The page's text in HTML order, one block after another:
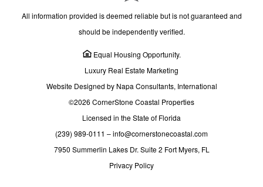
All information provided is deemed reliable but is not guaranteed and
should be independently verified.
Equal Housing Opportunity.
Luxury Real Estate Marketing
Website Designed by Napa Consultants, International
©2026 CornerStone Coastal Properties
Licensed in the State of Florida
(239) 989-0111 –info@cornerstonecoastal.com
7950 Summerlin Lakes Dr. Suite 2 Fort Myers, FL
Privacy Policy